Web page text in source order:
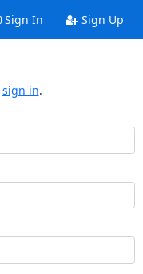
Sign In Sign Up
sign in.